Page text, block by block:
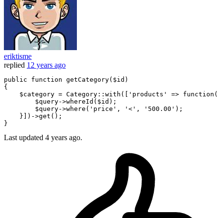
eriktisme
replied 12 years ago
public function getCategory( $id )
{
$category = Category: :with([ 'products' => function (
$query->whereId( $id );
$query->where( 'price' , '<' , '500.00' );
    }])->
get ();
Last updated 4 years ago.